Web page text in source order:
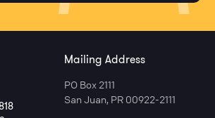
Mailing Address
PO Box 2111
San Juan, PR 00922-2111